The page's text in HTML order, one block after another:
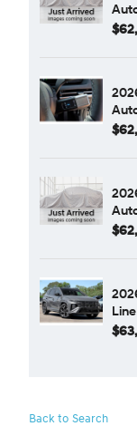
Back to Search